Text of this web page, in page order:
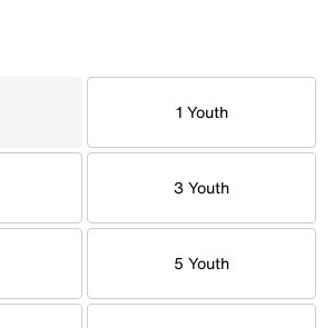
1 Youth
3 Youth
5 Youth